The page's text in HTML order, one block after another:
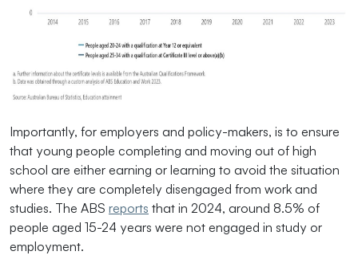
Importantly, for employers and policy-makers, is to ensure
that young people completing and moving out of high
school are either earning or learning to avoid the situation
where they are completely disengaged from work and
studies. The ABS reports that in 2024, around 8.5% of
people aged 15-24 years were not engaged in study or
employment.